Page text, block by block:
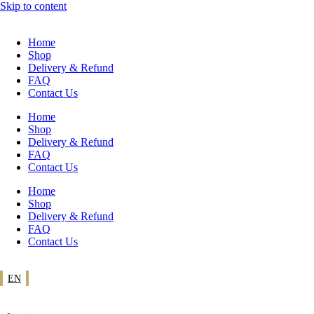
Skip to content
Home
Shop
Delivery & Refund
FAQ
Contact Us
Home
Shop
Delivery & Refund
FAQ
Contact Us
Home
Shop
Delivery & Refund
FAQ
Contact Us
EN